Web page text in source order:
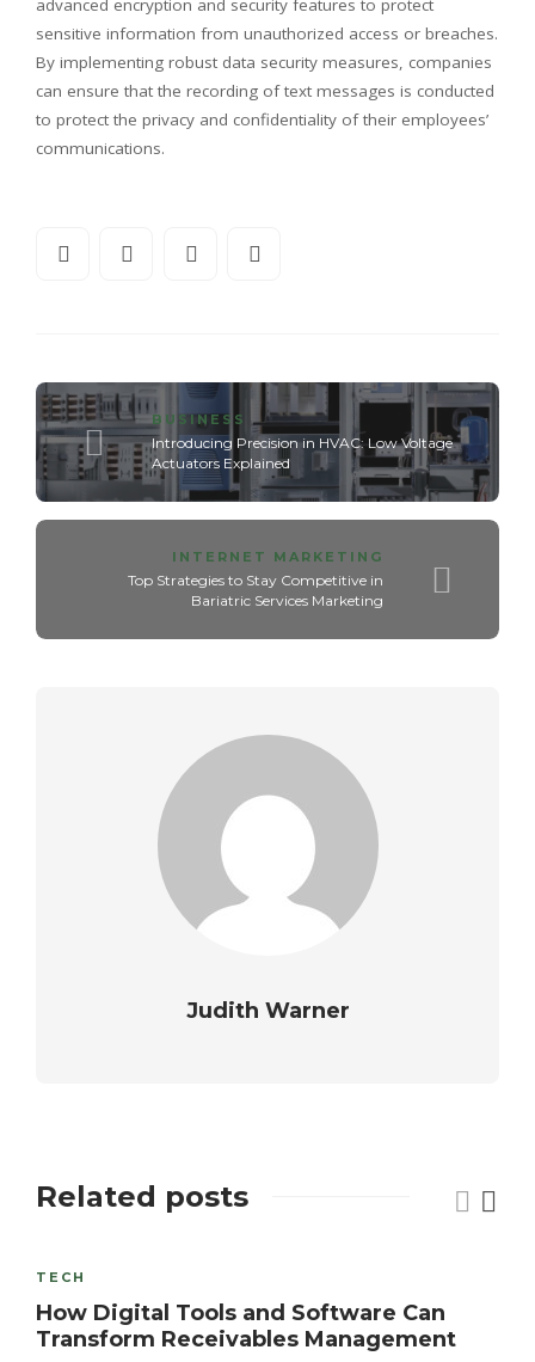
advanced encryption and security features to protect
sensitive information from unauthorized access or breaches.
By implementing robust data security measures, companies
can ensure that the recording of text messages is conducted
to protect the privacy and confidentiality of their employees’
communications.
BUSINESS
Introducing Precision in HVAC: Low Voltage
Actuators Explained
INTERNET MARKETING
Top Strategies to Stay Competitive in
Bariatric Services Marketing
Judith Warner
Related posts
TECH
How Digital Tools and Software Can
Transform Receivables Management